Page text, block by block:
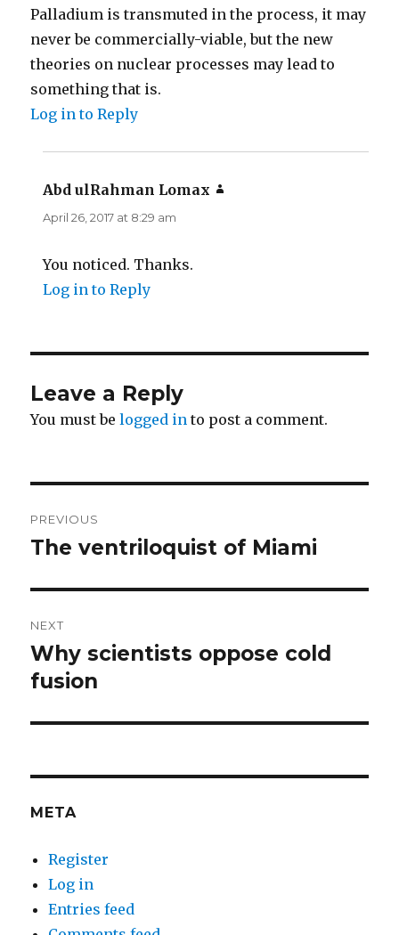
Palladium is transmuted in the process, it may
never be commercially-viable, but the new
theories on nuclear processes may lead to
something that is.
Log in to Reply
Abd ulRahman Lomax
April 26, 2017 at 8:29 am
You noticed. Thanks.
Log in to Reply
Leave a Reply
You must belogged in to post a comment.
navigation
PREVIOUS
Previous
The ventriloquist of Miami
NEXT
Next
post:
Why scientists oppose cold
fusion
META
Register
Log in
Entries feed